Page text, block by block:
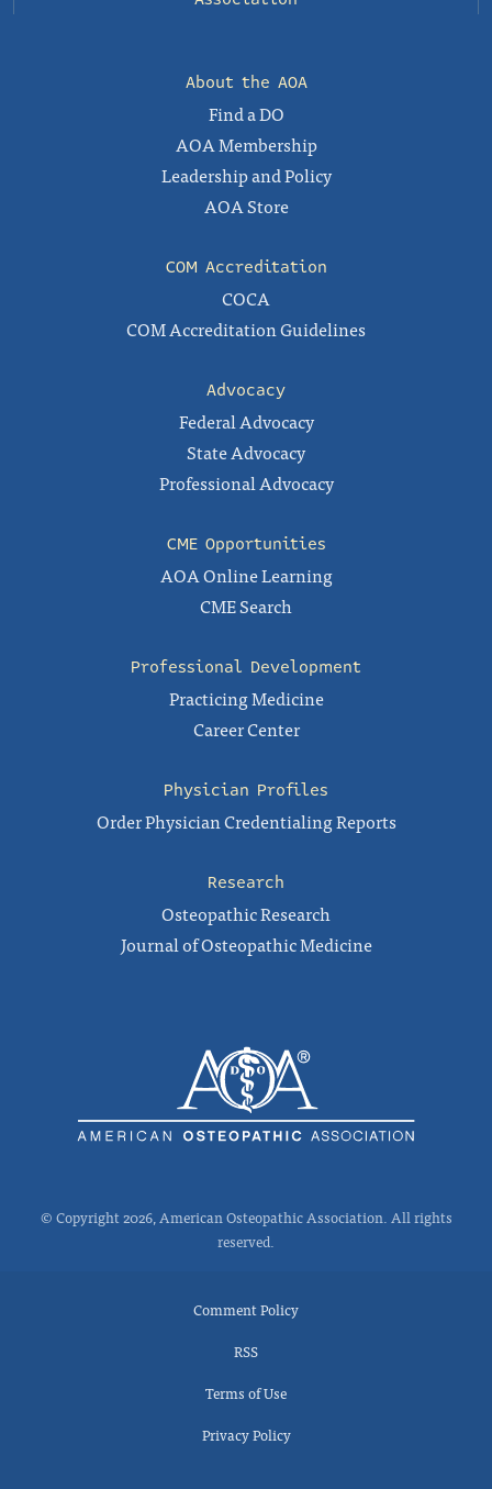
About the AOA
Find a DO
AOA Membership
Leadership and Policy
AOA Store
COM Accreditation
COCA
COM Accreditation Guidelines
Advocacy
Federal Advocacy
State Advocacy
Professional Advocacy
CME Opportunities
AOA Online Learning
CME Search
Professional Development
Practicing Medicine
Career Center
Physician Profiles
Order Physician Credentialing Reports
Research
Osteopathic Research
Journal of Osteopathic Medicine
© Copyright 2026, American Osteopathic Association. All rights
reserved.
Comment Policy
RSS
Terms of Use
Privacy Policy